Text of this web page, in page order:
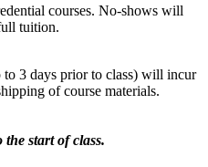
courses. No-shows will
for full tuition.
to 3 days prior to class) will incur
of course materials.
the start of class.